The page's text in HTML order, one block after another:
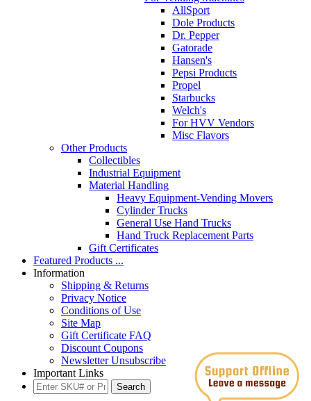
AllSport
Dole Products
Dr. Pepper
Gatorade
Hansen's
Pepsi Products
Propel
Starbucks
Welch's
For HVV Vendors
Misc Flavors
Other Products
Collectibles
Industrial Equipment
Material Handling
Heavy Equipment-Vending Movers
Cylinder Trucks
General Use Hand Trucks
Hand Truck Replacement Parts
Gift Certificates
Featured Products ...
Information
Shipping & Returns
Privacy Notice
Conditions of Use
Site Map
Gift Certificate FAQ
Discount Coupons
Newsletter Unsubscribe
Important Links